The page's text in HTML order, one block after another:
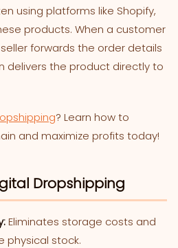
using platforms like Shopify,
products. When a customer
forwards the order details
delivers the product directly to
? Learn how to
and maximize profits today!
Dropshipping
Eliminates storage costs and
physical stock.